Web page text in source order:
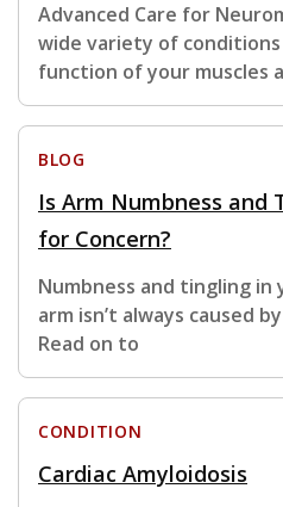
Advanced Care for
wide variety of
function of your muscles
BLOG
Is Arm Numbness and
for Concern?
Numbness and tingling
arm isn’t always caused
Read on to
CONDITION
Cardiac Amyloidosis